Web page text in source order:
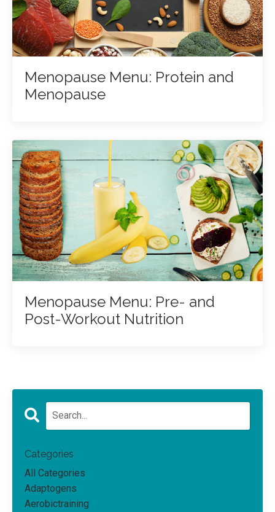
Menopause Menu: Protein and
Menopause
Menopause Menu: Pre- and
Post-Workout Nutrition
Categories
All Categories
Adaptogens
Aerobictraining